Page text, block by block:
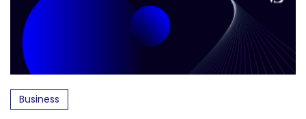
Business